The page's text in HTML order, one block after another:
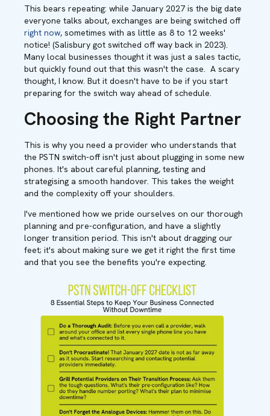
This bears repeating: while January 2027 is the big date
everyone talks about, exchanges are being switched off
right now, sometimes with as little as 8 to 12 weeks'
notice! (Salisbury got switched off way back in 2023).
Many local businesses thought it was just a sales tactic,
but quickly found out that this wasn't the case. A scary
thought, I know. But it doesn't have to be if you start
preparing for the switch way ahead of schedule.
Choosing the Right Partner
This is why you need a provider who understands that
the PSTN switch-off isn't just about plugging in some new
phones. It's about careful planning, testing and
strategising a smooth handover. This takes the weight
and the complexity off your shoulders.
I've mentioned how we pride ourselves on our thorough
planning and pre-configuration, and have a slightly
longer transition period. This isn't about dragging our
feet; it's about making sure we get it right the first time
and that you see the benefits you're expecting.